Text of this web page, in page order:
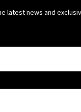
latest news and